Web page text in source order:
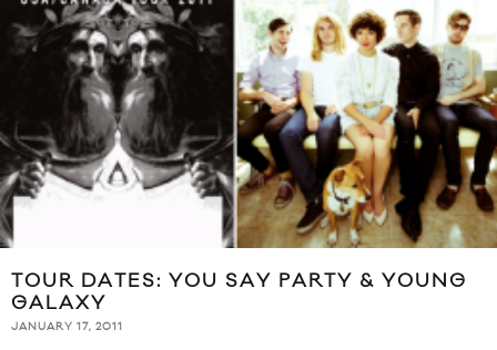
TOUR DATES: YOU SAY PARTY & YOUNG
GALAXY
JANUARY 17, 2011